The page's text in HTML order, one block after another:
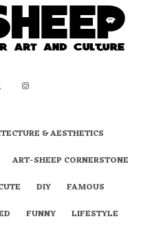
& AESTHETICS
ART-SHEEP CORNERSTONE
DIY
FAMOUS
FUNNY
LIFESTYLE